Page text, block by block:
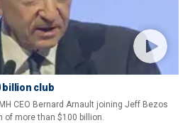
billion club
CEO Bernard Arnault joining Jeff Bezos
of more than $100 billion.